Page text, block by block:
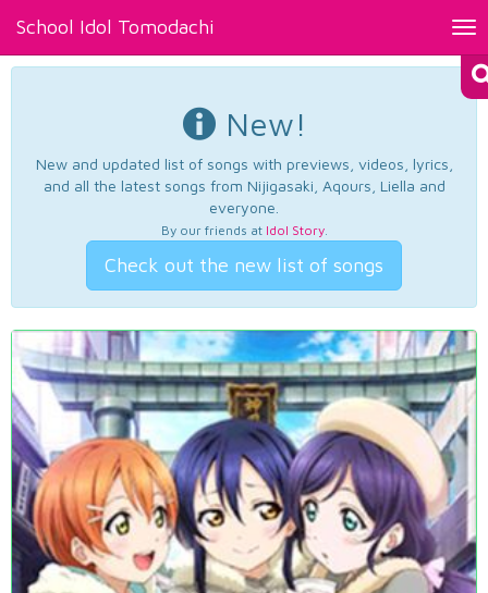
School Idol Tomodachi
New!
New and updated list of songs with previews, videos, lyrics,
and all the latest songs from Nijigasaki, Aqours, Liella and
everyone.
By our friends at Idol Story.
Check out the new list of songs